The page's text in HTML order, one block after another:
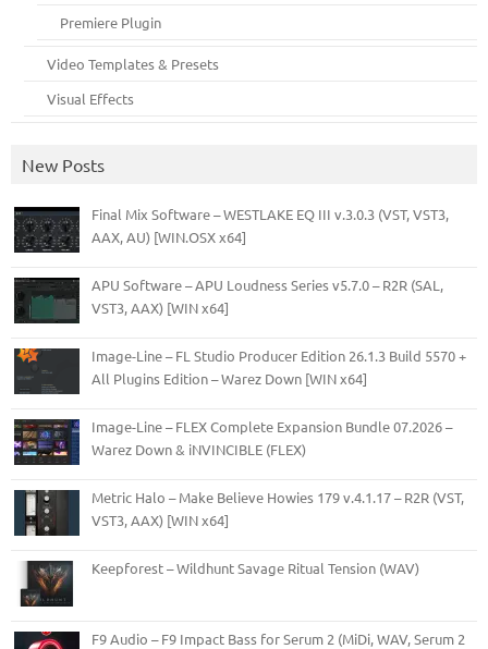
Premiere Plugin
Video Templates & Presets
Visual Effects
New Posts
Final Mix Software – WESTLAKE EQ III v.3.0.3 (VST, VST3,
AAX, AU) [WIN.OSX x64]
APU Software – APU Loudness Series v5.7.0 – R2R (SAL,
VST3, AAX) [WIN x64]
Image-Line – FL Studio Producer Edition 26.1.3 Build 5570 +
All Plugins Edition – Warez Down [WIN x64]
Image-Line – FLEX Complete Expansion Bundle 07.2026 –
Warez Down & iNVINCIBLE (FLEX)
Metric Halo – Make Believe Howies 179 v.4.1.17 – R2R (VST,
VST3, AAX) [WIN x64]
Keepforest – Wildhunt Savage Ritual Tension (WAV)
F9 Audio – F9 Impact Bass for Serum 2 (MiDi, WAV, Serum 2